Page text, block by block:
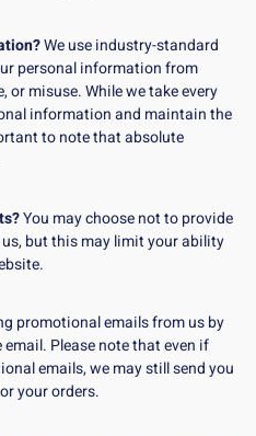
We use industry-standard
personal information from
or misuse. While we take every
information and maintain the
to note that absolute
You may choose not to provide
but this may limit your ability
promotional emails from us by
Please note that even if
emails, we may still send you
your orders.